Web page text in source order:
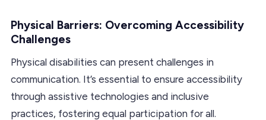
Physical Barriers: Overcoming Accessibility
Challenges
Physical disabilities can present challenges in
communication. It’s essential to ensure accessibility
through assistive technologies and inclusive
practices, fostering equal participation for all.